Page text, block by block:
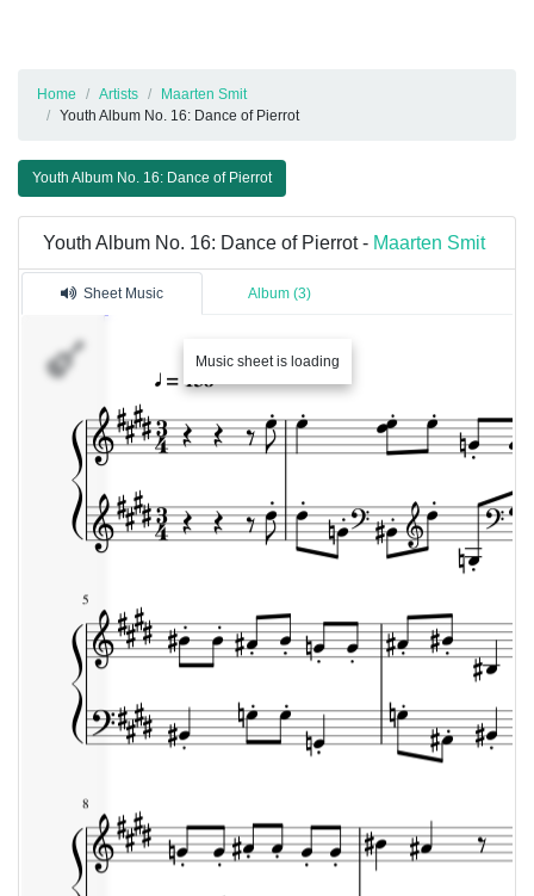
Home Artists
Maarten Smit
Youth Album No. 16: Dance of Pierrot
Youth Album No. 16: Dance of Pierrot
Youth Album No. 16: Dance of Pierrot - Maarten Smit
Sheet Music Album (3)
Music sheet is loading